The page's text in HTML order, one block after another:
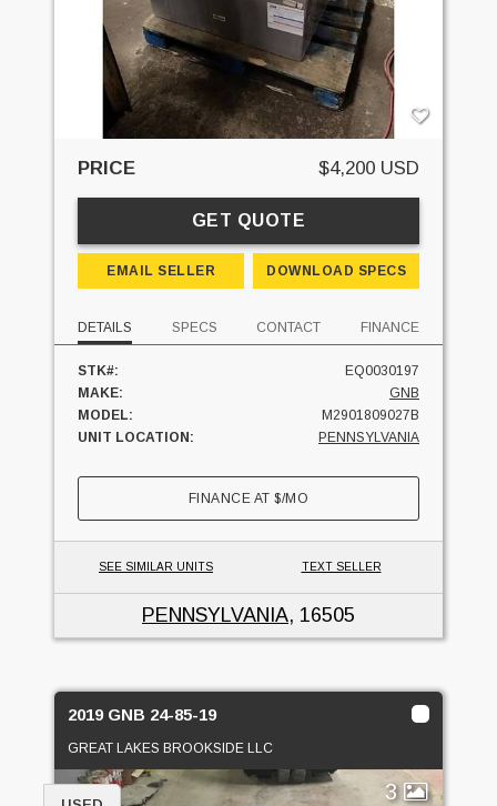
PRICE $4,200 USD
GET QUOTE
EMAIL SELLER DOWNLOAD SPECS
DETAILS SPECS CONTACT FINANCE
STK#:
EQ0030197
MAKE:
GNB
MODEL:
M2901809027B
UNIT LOCATION:
PENNSYLVANIA
FINANCE AT$/MO
SEE SIMILAR UNITS TEXT SELLER
PENNSYLVANIA, 16505
2019 GNB 24-85-19
GREAT LAKES BROOKSIDE LLC
3